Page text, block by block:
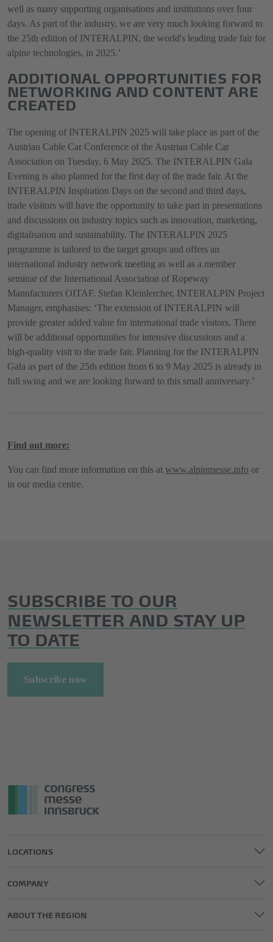
well as many supporting organisations and institutions over four
days. As part of the industry, we are very much looking forward to
the 25th edition of INTERALPIN, the world's leading trade fair for
alpine technologies, in 2025.’
ADDITIONAL OPPORTUNITIES FOR
NETWORKING AND CONTENT ARE
CREATED
The opening of INTERALPIN 2025 will take place as part of the
Austrian Cable Car Conference of the Austrian Cable Car
Association on Tuesday, 6 May 2025. The INTERALPIN Gala
Evening is also planned for the first day of the trade fair. At the
INTERALPIN Inspiration Days on the second and third days,
trade visitors will have the opportunity to take part in presentations
and discussions on industry topics such as innovation, marketing,
digitalisation and sustainability. The INTERALPIN 2025
programme is tailored to the target groups and offers an
international industry network meeting as well as a member
seminar of the International Association of Ropeway
Manufacturers OITAF. Stefan Kleinlercher, INTERALPIN Project
Manager, emphasises: ‘The extension of INTERALPIN will
provide greater added value for international trade visitors. There
will be additional opportunities for intensive discussions and a
high-quality visit to the trade fair. Planning for the INTERALPIN
Gala as part of the 25th edition from 6 to 9 May 2025 is already in
full swing and we are looking forward to this small anniversary.’
Find out more:
You can find more information on this at www.alpinmesse.info or
in our media centre.
SUBSCRIBE TO OUR
NEWSLETTER AND STAY UP
TO DATE
Subscribe now
LOCATIONS
COMPANY
ABOUT THE REGION